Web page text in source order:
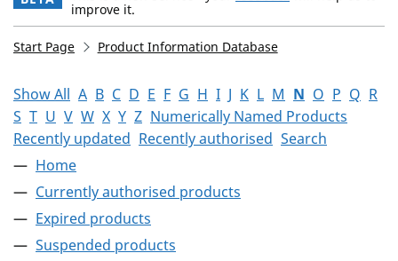
improve it.
Start Page Product Information Database
Show All A B C D E F G H I J K L M N O P Q R
S T U V W X Y Z Numerically Named Products
Recently updated Recently authorised Search
Home
Currently authorised products
Expired products
Suspended products